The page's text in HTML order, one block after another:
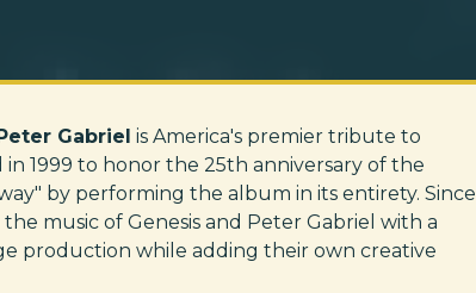
Gabriel is America's premier tribute to
1999 to honor the 25th anniversary of the
by performing the album in its entirety. Since
music of Genesis and Peter Gabriel with a
production while adding their own creative